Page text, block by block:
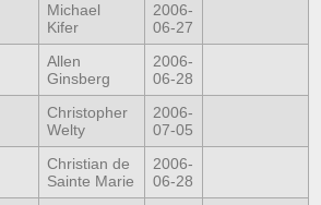
Michael
Kifer
2006-
06-27
Allen
Ginsberg
2006-
06-28
Christopher
Welty
2006-
07-05
Christian de
Sainte Marie
2006-
06-28